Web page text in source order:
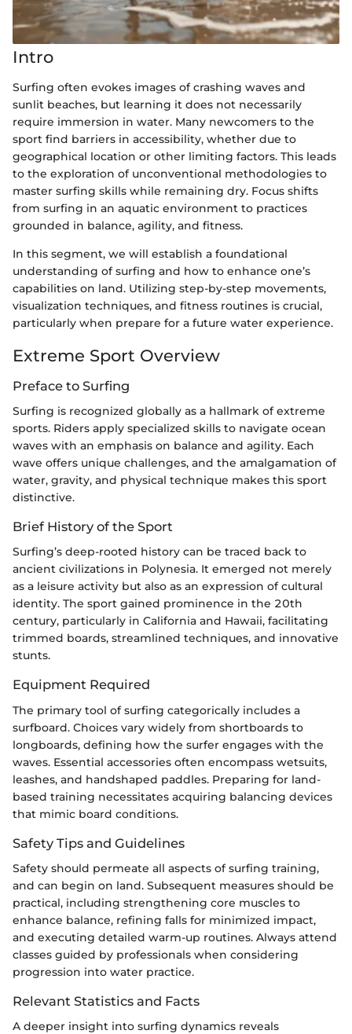
Intro
Surfing often evokes images of crashing waves and
sunlit beaches, but learning it does not necessarily
require immersion in water. Many newcomers to the
sport find barriers in accessibility, whether due to
geographical location or other limiting factors. This leads
to the exploration of unconventional methodologies to
master surfing skills while remaining dry. Focus shifts
from surfing in an aquatic environment to practices
grounded in balance, agility, and fitness.
In this segment, we will establish a foundational
understanding of surfing and how to enhance one’s
capabilities on land. Utilizing step-by-step movements,
visualization techniques, and fitness routines is crucial,
particularly when prepare for a future water experience.
Extreme Sport Overview
Preface to Surfing
Surfing is recognized globally as a hallmark of extreme
sports. Riders apply specialized skills to navigate ocean
waves with an emphasis on balance and agility. Each
wave offers unique challenges, and the amalgamation of
water, gravity, and physical technique makes this sport
distinctive.
Brief History of the Sport
Surfing’s deep-rooted history can be traced back to
ancient civilizations in Polynesia. It emerged not merely
as a leisure activity but also as an expression of cultural
identity. The sport gained prominence in the 20th
century, particularly in California and Hawaii, facilitating
trimmed boards, streamlined techniques, and innovative
stunts.
Equipment Required
The primary tool of surfing categorically includes a
surfboard. Choices vary widely from shortboards to
longboards, defining how the surfer engages with the
waves. Essential accessories often encompass wetsuits,
leashes, and handshaped paddles. Preparing for land-
based training necessitates acquiring balancing devices
that mimic board conditions.
Safety Tips and Guidelines
Safety should permeate all aspects of surfing training,
and can begin on land. Subsequent measures should be
practical, including strengthening core muscles to
enhance balance, refining falls for minimized impact,
and executing detailed warm-up routines. Always attend
classes guided by professionals when considering
progression into water practice.
Relevant Statistics and Facts
A deeper insight into surfing dynamics reveals